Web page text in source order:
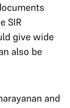
SIR
give wide
also be
and